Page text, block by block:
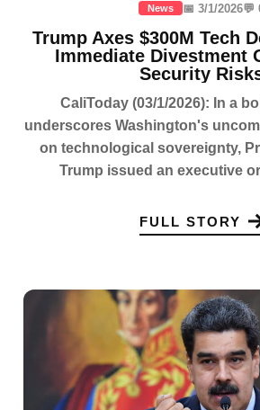
News 📅 3/1/2026💬
Trump Axes $300M Tech
Immediate Divestment
Security
CaliToday (03/1/2026): In a
underscores Washington's
on technological sovereignty,
Trump issued an executive
FULL STORY